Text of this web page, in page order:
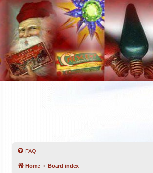
FAQ
Home Board index